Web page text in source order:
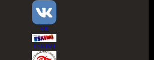
VK
ESKIMI